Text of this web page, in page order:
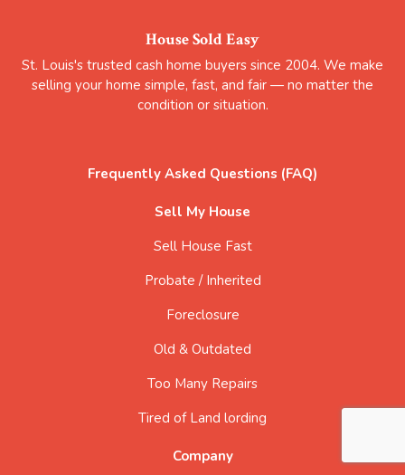
House Sold Easy
St. Louis's trusted cash home buyers since 2004. We make
selling your home simple, fast, and fair — no matter the
condition or situation.
Frequently Asked Questions (FAQ)
Sell My House
Sell House Fast
Probate / Inherited
Foreclosure
Old & Outdated
Too Many Repairs
Tired of Land lording
Company